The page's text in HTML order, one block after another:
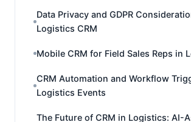
Data Privacy and GDPR
Logistics CRM
Mobile CRM for Field Sales Reps in
CRM Automation and Workflow
Logistics Events
The Future of CRM in Logistics: AI-